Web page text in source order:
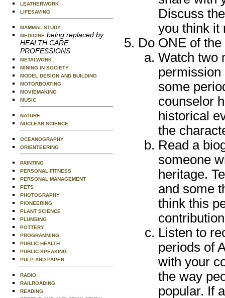
LEATHERWORK
LIFESAVING
MAMMAL STUDY
MEDICINE being replaced by
HEALTH CARE
PROFESSIONS
METALWORK
MINING IN SOCIETY
MODEL DESIGN AND BUILDING
MOTORBOATING
MOVIEMAKING
MUSIC
NATURE
NUCLEAR SCIENCE
OCEANOGRAPHY
ORIENTEERING
PAINTING
PERSONAL FITNESS
PERSONAL MANAGEMENT
PETS
PHOTOGRAPHY
PIONEERING
PLANT SCIENCE
PLUMBING
POTTERY
PROGRAMMING
PUBLIC HEALTH
PUBLIC SPEAKING
PULP AND PAPER
RADIO
RAILROADING
READING
Discuss
you think it
Do ONE of
Watch two
permission
some
counselor
historical
the
Read a
someone
heritage.
and some
think this
Listen to
periods of
with your
the way
popular. If